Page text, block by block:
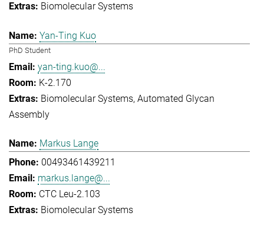
Biomolecular Systems
Yan-Ting Kuo
PhD Student
yan-ting.kuo@...
K-2.170
Biomolecular Systems Automated Glycan
Assembly
Markus Lange
00493461439211
markus.lange@...
CTC Leu-2.103
Biomolecular Systems